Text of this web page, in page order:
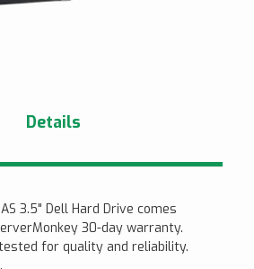
Details
3.5" Dell Hard Drive comes
30-day warranty.
for quality and reliability.